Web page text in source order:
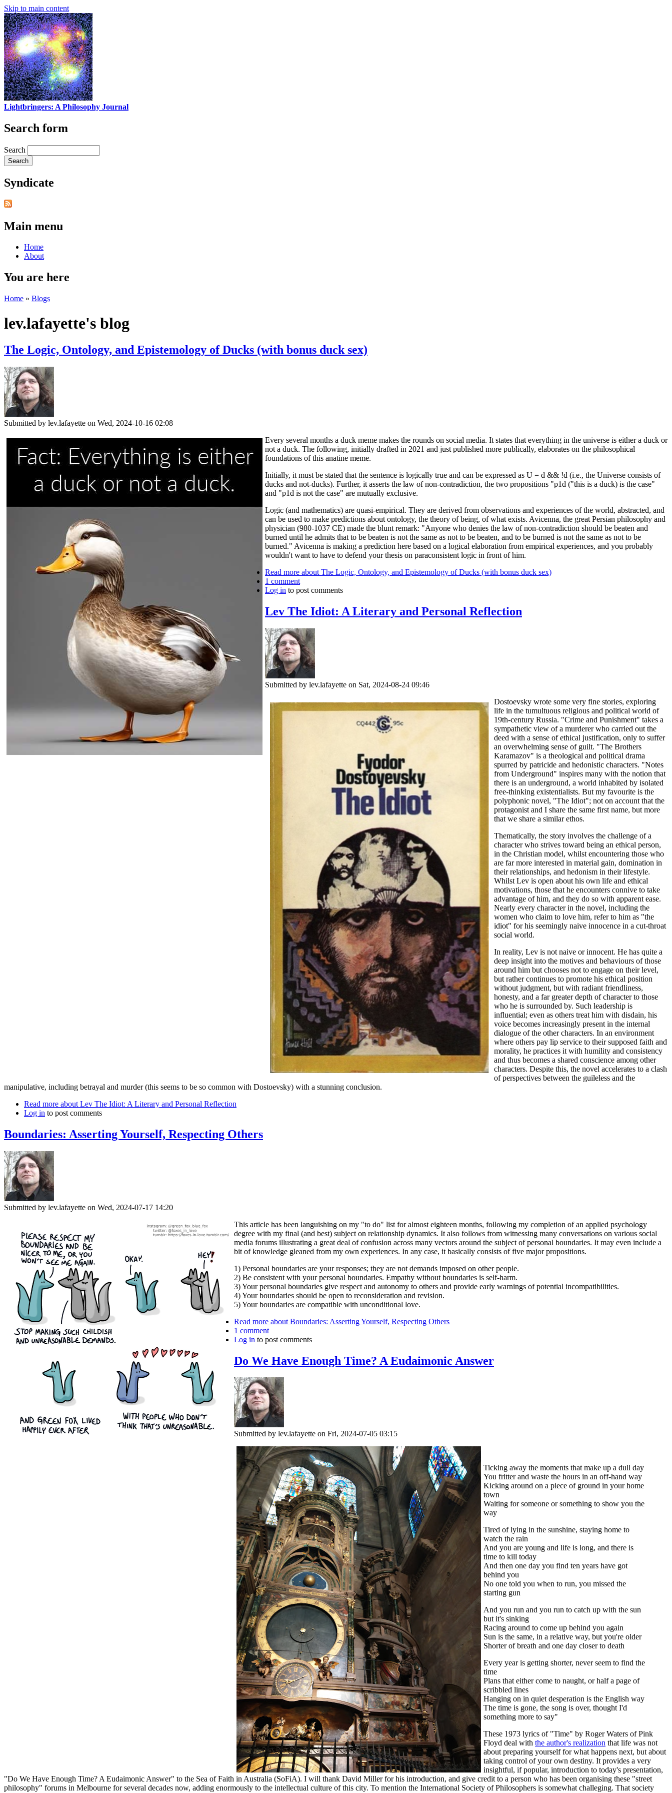
Skip to main content
Lightbringers: A Philosophy Journal
Search form
Search
Syndicate
Main menu
Home
About
You are here
Home » Blogs
lev.lafayette's blog
The Logic, Ontology, and Epistemology of Ducks (with bonus duck sex)
Submitted by lev.lafayette on Wed, 2024-10-16 02:08
Every several months a duck meme makes the rounds on social media. It states that everything in the universe is either a duck or
not a duck. The following, initially drafted in 2021 and just published more publically, elaborates on the philosophical
foundations of this anatine meme.
Initially, it must be stated that the sentence is logically true and can be expressed as U = d && !d (i.e., the Universe consists of
ducks and not-ducks). Further, it asserts the law of non-contradiction, the two propositions "p1d ("this is a duck) is the case"
and "p1d is not the case" are mutually exclusive.
Logic (and mathematics) are quasi-empirical. They are derived from observations and experiences of the world, abstracted, and
can be used to make predictions about ontology, the theory of being, of what exists. Avicenna, the great Persian philosophy and
physician (980-1037 CE) made the blunt remark: "Anyone who denies the law of non-contradiction should be beaten and
burned until he admits that to be beaten is not the same as not to be beaten, and to be burned is not the same as not to be
burned." Avicenna is making a prediction here based on a logical elaboration from empirical experiences, and you probably
wouldn't want to have to defend your thesis on paraconsistent logic in front of him.
Read more about The Logic, Ontology, and Epistemology of Ducks (with bonus duck sex)
1 comment
Log in to post comments
Lev The Idiot: A Literary and Personal Reflection
Submitted by lev.lafayette on Sat, 2024-08-24 09:46
Dostoevsky wrote some very fine stories, exploring
life in the tumultuous religious and political world of
19th-century Russia. "Crime and Punishment" takes a
sympathetic view of a murderer who carried out the
deed with a sense of ethical justification, only to suffer
an overwhelming sense of guilt. "The Brothers
Karamazov" is a theological and political drama
spurred by patricide and hedonistic characters. "Notes
from Underground" inspires many with the notion that
there is an underground, a world inhabited by isolated
free-thinking existentialists. But my favourite is the
polyphonic novel, "The Idiot"; not on account that the
protagonist and I share the same first name, but more
that we share a similar ethos.
Thematically, the story involves the challenge of a
character who strives toward being an ethical person,
in the Christian model, whilst encountering those who
are far more interested in material gain, domination in
their relationships, and hedonism in their lifestyle.
Whilst Lev is open about his own life and ethical
motivations, those that he encounters connive to take
advantage of him, and they do so with apparent ease.
Nearly every character in the novel, including the
women who claim to love him, refer to him as "the
idiot" for his seemingly naive innocence in a cut-throat
social world.
In reality, Lev is not naive or innocent. He has quite a
deep insight into the motives and behaviours of those
around him but chooses not to engage on their level,
but rather continues to promote his ethical position
without judgment, but with radiant friendliness,
honesty, and a far greater depth of character to those
who he is surrounded by. Such leadership is
influential; even as others treat him with disdain, his
voice becomes increasingly present in the internal
dialogue of the other characters. In an environment
where others pay lip service to their supposed faith and
morality, he practices it with humility and consistency
and thus becomes a shared conscience among other
characters. Despite this, the novel accelerates to a clash
of perspectives between the guileless and the
manipulative, including betrayal and murder (this seems to be so common with Dostoevsky) with a stunning conclusion.
Read more about Lev The Idiot: A Literary and Personal Reflection
Log in to post comments
Boundaries: Asserting Yourself, Respecting Others
Submitted by lev.lafayette on Wed, 2024-07-17 14:20
This article has been languishing on my "to do" list for almost eighteen months, following my completion of an applied psychology
degree with my final (and best) subject on relationship dynamics. It also follows from witnessing many conversations on various social
media forums illustrating a great deal of confusion across many vectors around the subject of personal boundaries. It may even include a
bit of knowledge gleaned from my own experiences. In any case, it basically consists of five major propositions.
1) Personal boundaries are your responses; they are not demands imposed on other people.
2) Be consistent with your personal boundaries. Empathy without boundaries is self-harm.
3) Your personal boundaries give respect and autonomy to others and provide early warnings of potential incompatibilities.
4) Your boundaries should be open to reconsideration and revision.
5) Your boundaries are compatible with unconditional love.
Read more about Boundaries: Asserting Yourself, Respecting Others
1 comment
Log in to post comments
Do We Have Enough Time? A Eudaimonic Answer
Submitted by lev.lafayette on Fri, 2024-07-05 03:15
Ticking away the moments that make up a dull day
You fritter and waste the hours in an off-hand way
Kicking around on a piece of ground in your home
town
Waiting for someone or something to show you the
way
Tired of lying in the sunshine, staying home to
watch the rain
And you are young and life is long, and there is
time to kill today
And then one day you find ten years have got
behind you
No one told you when to run, you missed the
starting gun
And you run and you run to catch up with the sun
but it's sinking
Racing around to come up behind you again
Sun is the same, in a relative way, but you're older
Shorter of breath and one day closer to death
Every year is getting shorter, never seem to find the
time
Plans that either come to naught, or half a page of
scribbled lines
Hanging on in quiet desperation is the English way
The time is gone, the song is over, thought I'd
something more to say"
These 1973 lyrics of "Time" by Roger Waters of Pink
Floyd deal with the author's realization that life was not
about preparing yourself for what happens next, but about
taking control of your own destiny. It provides a very
insightful, if popular, introduction to today's presentation,
"Do We Have Enough Time? A Eudaimonic Answer" to the Sea of Faith in Australia (SoFiA). I will thank David Miller for his introduction, and give credit to a person who has been organising these "street
philosophy" forums in Melbourne for several decades now, adding enormously to the intellectual culture of this city. To mention the International Society of Philosophers is somewhat challeging. That society